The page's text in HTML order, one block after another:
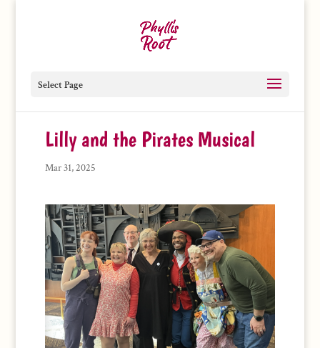
Select Page
Lilly and the Pirates Musical
Mar 31, 2025